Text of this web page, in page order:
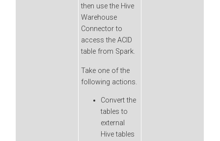
then use the Hive
Warehouse
Connector to
access the ACID
table from Spark.
Take one of the
following actions.
Convert the
tables to
external
Hive tables